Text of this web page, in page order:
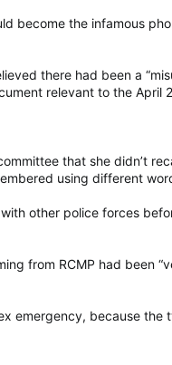
become the infamous
there had been a
relevant to the April
that she didn’t
using different
other police forces
from RCMP had been
emergency, because the